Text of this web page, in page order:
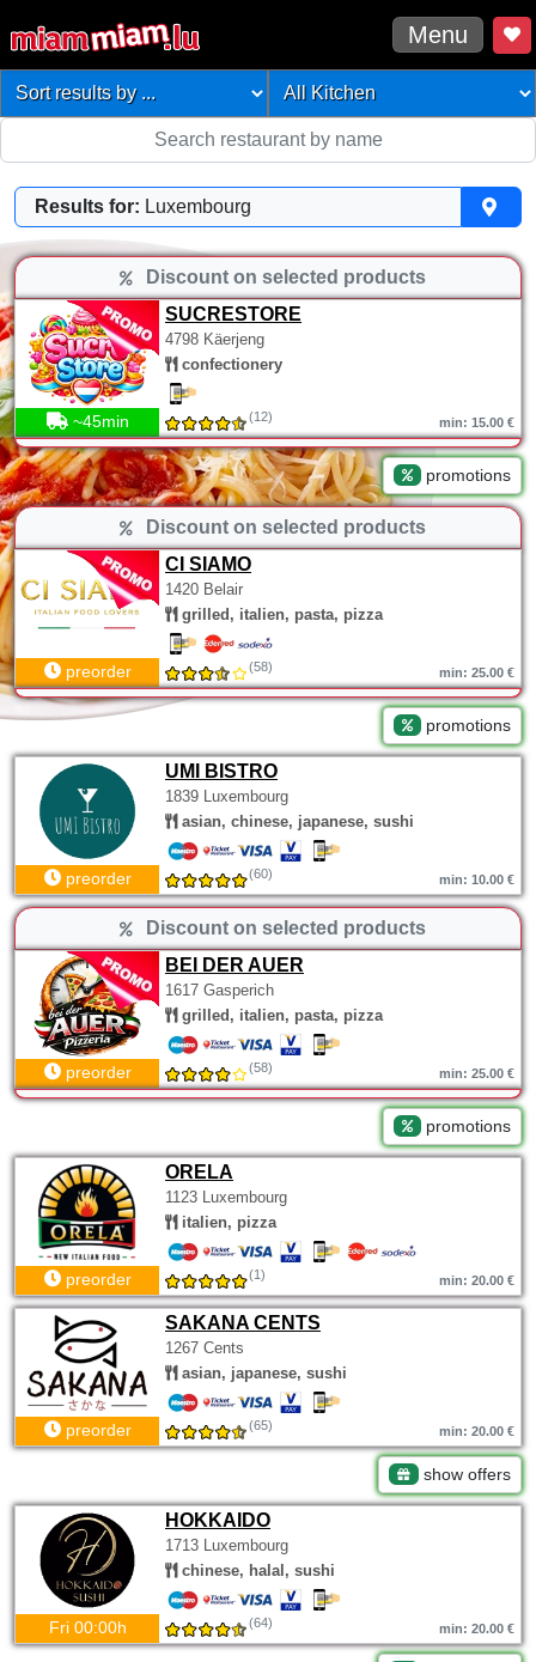
Menu
Results for: Luxembourg
Discount on selected products
SUCRESTORE
4798 Käerjeng
confectionery
~45min (12) min: 15.00 €
promotions
Discount on selected products
CI SIAMO
1420 Belair
grilled, italien, pasta, pizza
preorder (58) min: 25.00 €
promotions
UMI BISTRO
1839 Luxembourg
asian, chinese, japanese, sushi
preorder (60) min: 10.00 €
Discount on selected products
BEI DER AUER
1617 Gasperich
grilled, italien, pasta, pizza
preorder (58) min: 25.00 €
promotions
ORELA
1123 Luxembourg
italien, pizza
preorder (1) min: 20.00 €
SAKANA CENTS
1267 Cents
asian, japanese, sushi
preorder (65) min: 20.00 €
show offers
HOKKAIDO
1713 Luxembourg
chinese, halal, sushi
Fri 00:00h (64) min: 20.00 €